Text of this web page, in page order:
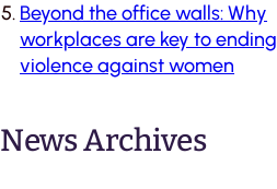
Beyond the office walls: Why
workplaces are key to ending
violence against women
News Archives